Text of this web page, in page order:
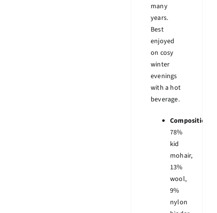
many
years.
Best
enjoyed
on cosy
winter
evenings
with a hot
beverage.
Composition:
78%
kid
mohair,
13%
wool,
9%
nylon